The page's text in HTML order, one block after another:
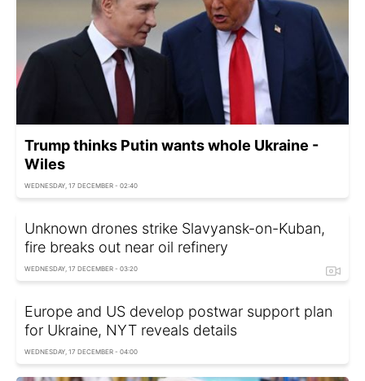
Trump thinks Putin wants whole Ukraine -
Wiles
WEDNESDAY, 17 DECEMBER - 02:40
Unknown drones strike Slavyansk-on-Kuban,
fire breaks out near oil refinery
WEDNESDAY, 17 DECEMBER - 03:20
Europe and US develop postwar support plan
for Ukraine, NYT reveals details
WEDNESDAY, 17 DECEMBER - 04:00